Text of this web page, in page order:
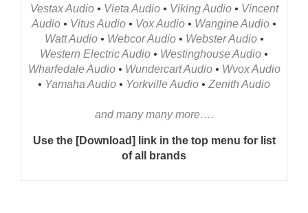
Vestax Audio• Vieta Audio• Viking Audio• Vincent
Audio • Vitus Audio • Vox Audio • Wangine Audio •
Watt Audio• Webcor Audio• Webster Audio•
Western Electric Audio • Westinghouse Audio •
Wharfedale Audio• Wundercart Audio• Wvox Audio
• Yamaha Audio • Yorkville Audio • Zenith Audio
and many many more….
Use the [Download] link in the top menu for list
of all brands